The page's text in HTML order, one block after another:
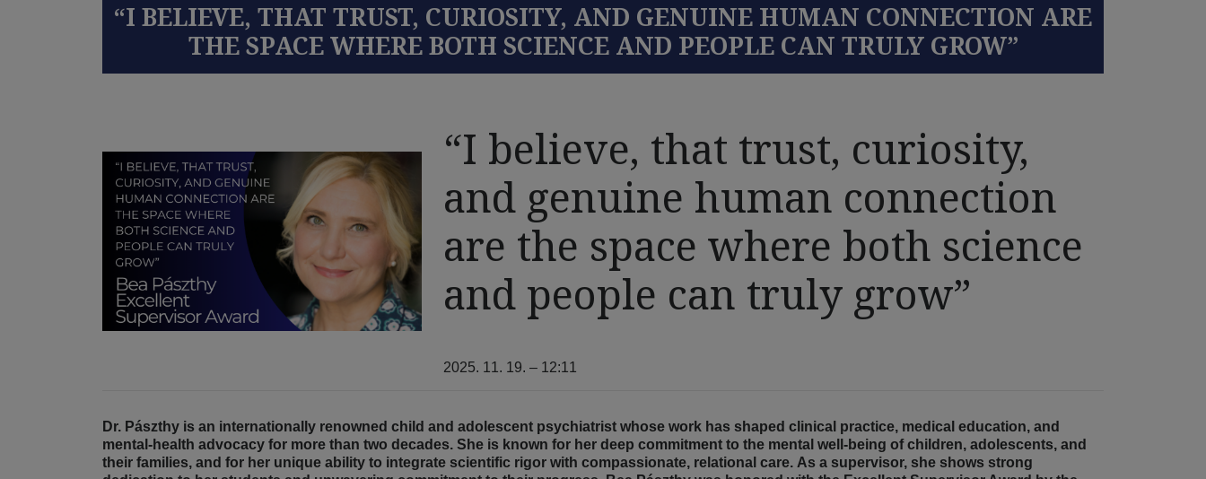
“I BELIEVE, THAT TRUST, CURIOSITY, AND GENUINE HUMAN CONNECTION ARE
THE SPACE WHERE BOTH SCIENCE AND PEOPLE CAN TRULY GROW”
“I believe, that trust, curiosity,
and genuine human connection
are the space where both science
and people can truly grow”
2025. 11. 19. – 12:11
Dr. Pászthy is an internationally renowned child and adolescent psychiatrist whose work has shaped clinical practice, medical education, and
mental-health advocacy for more than two decades. She is known for her deep commitment to the mental well-being of children, adolescents, and
their families, and for her unique ability to integrate scientific rigor with compassionate, relational care. As a supervisor, she shows strong